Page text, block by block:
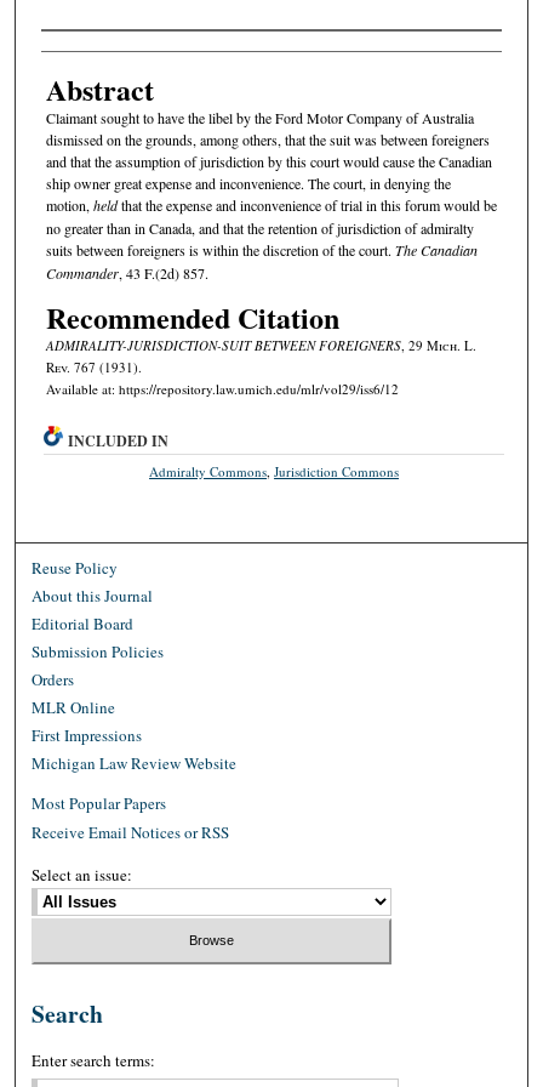
Authors
Abstract
Claimant sought to have the libel by the Ford Motor Company of Australia
dismissed on the grounds, among others, that the suit was between foreigners
and that the assumption of jurisdiction by this court would cause the Canadian
ship owner great expense and inconvenience. The court, in denying the
motion,heldthat the expense and inconvenience of trial in this forum would be
no greater than in Canada, and that the retention of jurisdiction of admiralty
suits between foreigners is within the discretion of the court. The Canadian
Commander, 43 F.(2d) 857.
Recommended Citation
ADMIRALITY-JURISDICTION-SUIT BETWEEN FOREIGNERS, 29 Mich. L.
Rev. 767 (1931).
Available at: https://repository.law.umich.edu/mlr/vol29/iss6/12
INCLUDED IN
Admiralty Commons ,Jurisdiction Commons
Reuse Policy
About this Journal
Editorial Board
Submission Policies
Orders
MLR Online
First Impressions
Michigan Law Review Website
Most Popular Papers
Receive Email Notices or RSS
Select an issue:
Search
Enter search terms: